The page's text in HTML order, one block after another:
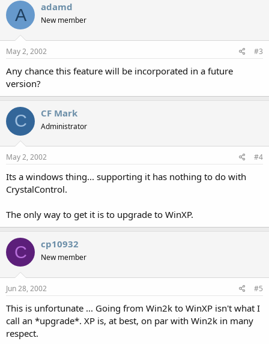
A adamd
New member
May 2, 2002 #3
Any chance this feature will be incorporated in a future
version?
C CF Mark
Administrator
May 2, 2002 #4
Its a windows thing... supporting it has nothing to do with
CrystalControl.
The only way to get it is to upgrade to WinXP.
C cp10932
New member
Jun 28, 2002 #5
This is unfortunate ... Going from Win2k to WinXP isn't what I
call an *upgrade*. XP is, at best, on par with Win2k in many
respect.